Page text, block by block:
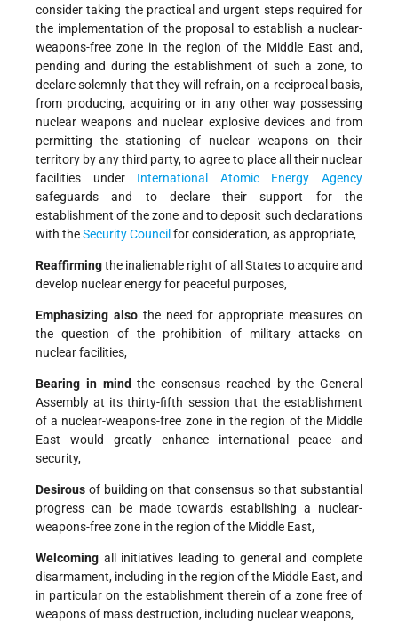
consider taking the practical and urgent steps required for
the implementation of the proposal to establish a nuclear-
weapons-free zone in the region of the Middle East and,
pending and during the establishment of such a zone, to
declare solemnly that they will refrain, on a reciprocal basis,
from producing, acquiring or in any other way possessing
nuclear weapons and nuclear explosive devices and from
permitting the stationing of nuclear weapons on their
territory by any third party, to agree to place all their nuclear
facilities under International Atomic Energy Agency
safeguards and to declare their support for the
establishment of the zone and to deposit such declarations
with theSecurity Council for consideration, as appropriate,
Reaffirmingthe inalienable right of all States to acquire and
develop nuclear energy for peaceful purposes,
Emphasizing alsothe need for appropriate measures on
the question of the prohibition of military attacks on
nuclear facilities,
Bearing in mind the consensus reached by the General
Assembly at its thirty-fifth session that the establishment
of a nuclear-weapons-free zone in the region of the Middle
East would greatly enhance international peace and
security,
Desirous of building on that consensus so that substantial
progress can be made towards establishing a nuclear-
weapons-free zone in the region of the Middle East,
Welcoming all initiatives leading to general and complete
disarmament, including in the region of the Middle East, and
in particular on the establishment therein of a zone free of
weapons of mass destruction, including nuclear weapons,